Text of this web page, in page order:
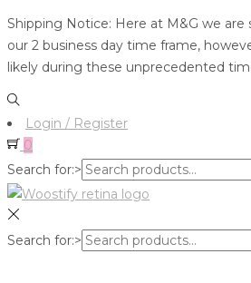
Shipping Notice: Here at M&G we are
our 2 business day time frame,
likely during these unprecedented
Login / Register
0
Search for:>
Search for:>